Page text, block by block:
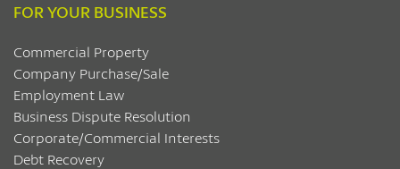
FOR YOUR BUSINESS
Commercial Property
Company Purchase/Sale
Employment Law
Business Dispute Resolution
Corporate/Commercial Interests
Debt Recovery